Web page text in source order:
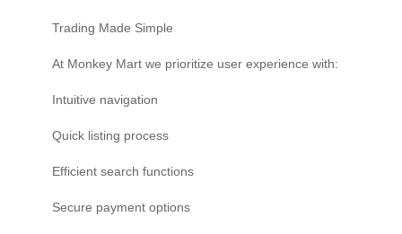
Trading Made Simple
At Monkey Mart we prioritize user experience with:
Intuitive navigation
Quick listing process
Efficient search functions
Secure payment options